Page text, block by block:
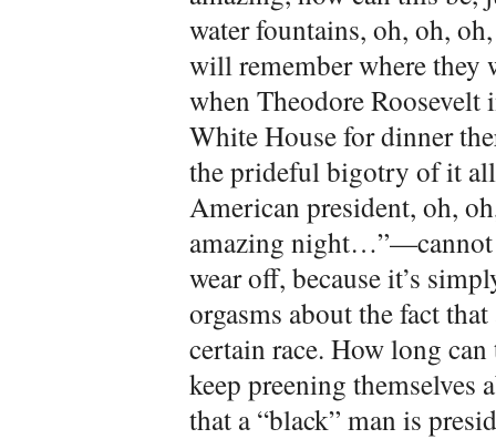
water fountains, oh, oh,
will remember where they
when Theodore
White House for dinner
the prideful bigotry of it
American president, oh,
amazing
wear off, because it’s
orgasms about the fact
certain race. How long
keep preening themselves
that a “black” man is